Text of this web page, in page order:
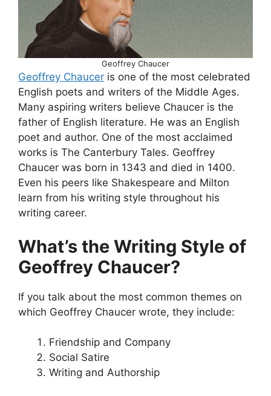
Geoffrey Chaucer
Geoffrey Chaucer is one of the most celebrated
English poets and writers of the Middle Ages.
Many aspiring writers believe Chaucer is the
father of English literature. He was an English
poet and author. One of the most acclaimed
works is The Canterbury Tales. Geoffrey
Chaucer was born in 1343 and died in 1400.
Even his peers like Shakespeare and Milton
learn from his writing style throughout his
writing career.
What’s the Writing Style of
Geoffrey Chaucer?
If you talk about the most common themes on
which Geoffrey Chaucer wrote, they include:
Friendship and Company
Social Satire
Writing and Authorship